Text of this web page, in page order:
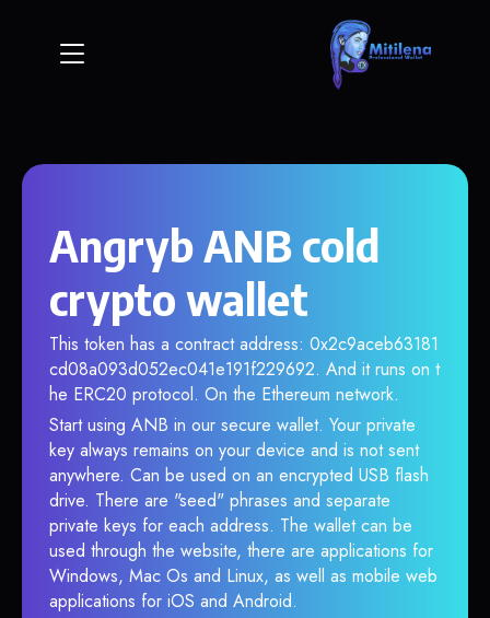
Angryb ANB cold
crypto wallet
This token has a contract address: 0x2c9aceb63181
cd08a093d052ec041e191f229692. And it runs on t
he ERC20 protocol. On the Ethereum network.
Start using ANB in our secure wallet. Your private
key always remains on your device and is not sent
anywhere. Can be used on an encrypted USB flash
drive. There are "seed" phrases and separate
private keys for each address. The wallet can be
used through the website, there are applications for
Windows, Mac Os and Linux, as well as mobile web
applications for iOS and Android.